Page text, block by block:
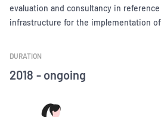
evaluation and consultancy in
infrastructure for the implementation
DURATION
2018 - ongoing